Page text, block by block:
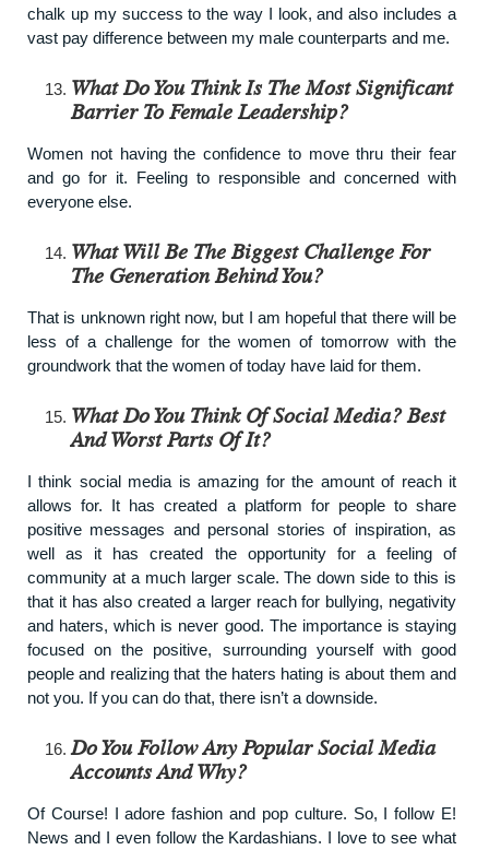
chalk up my success to the way I look, and also includes a
vast pay difference between my male counterparts and me.
What Do You Think Is The Most Significant
Barrier To Female Leadership?
Women not having the confidence to move thru their fear
and go for it. Feeling to responsible and concerned with
everyone else.
What Will Be The Biggest Challenge For
The Generation Behind You?
That is unknown right now, but I am hopeful that there will be
less of a challenge for the women of tomorrow with the
groundwork that the women of today have laid for them.
What Do You Think Of Social Media? Best
And Worst Parts Of It?
I think social media is amazing for the amount of reach it
allows for. It has created a platform for people to share
positive messages and personal stories of inspiration, as
well as it has created the opportunity for a feeling of
community at a much larger scale. The down side to this is
that it has also created a larger reach for bullying, negativity
and haters, which is never good. The importance is staying
focused on the positive, surrounding yourself with good
people and realizing that the haters hating is about them and
not you. If you can do that, there isn’t a downside.
Do You Follow Any Popular Social Media
Accounts And Why?
Of Course! I adore fashion and pop culture. So, I follow E!
News and I even follow the Kardashians. I love to see what